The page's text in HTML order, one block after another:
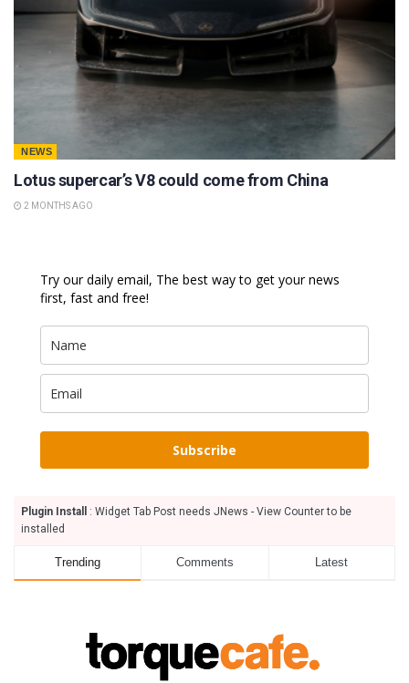
NEWS
Lotus supercar’s V8 could come from China
2 MONTHS AGO
Try our daily email, The best way to get your news
first, fast and free!
Subscribe
Plugin Install
: Widget Tab Post needs JNews - View Counter to be
installed
Trending Comments Latest